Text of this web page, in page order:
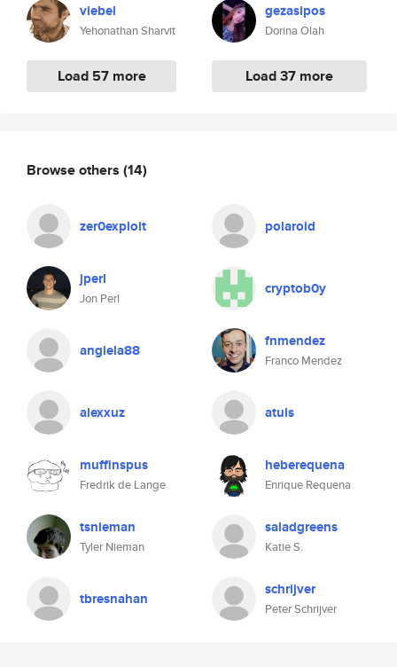
viebel
Yehonathan Sharvit
Load 57 more
gezasipos
Dorina Olah
Load 37 more
Browse others (14)
zer0exploit polaroid
jperl
Jon Perl
cryptob0y
angiela88 fnmendez
Franco Mendez
alexxuz atuls
muffinspus
Fredrik de Lange
heberequena
Enrique Requena
tsnieman
Tyler Nieman
saladgreens
Katie S.
tbresnahan schrijver
Peter Schrijver